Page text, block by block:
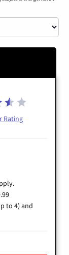
Rating
to 4) and